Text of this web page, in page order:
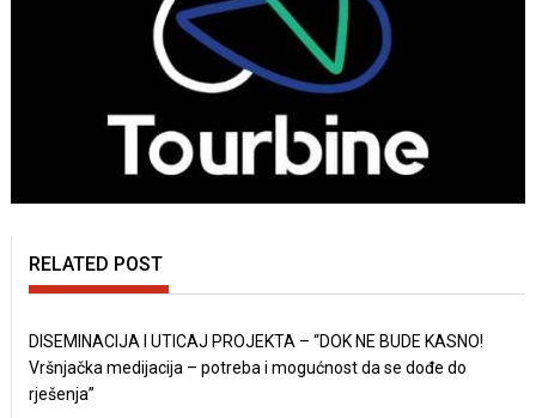
RELATED POST
DISEMINACIJA I UTICAJ PROJEKTA – “DOK NE BUDE KASNO!
Vršnjačka medijacija – potreba i mogućnost da se dođe do
rješenja”